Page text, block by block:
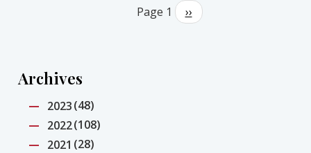
Page 1
Next
page
››
Archives
2023(48)
2022(108)
2021 (28)